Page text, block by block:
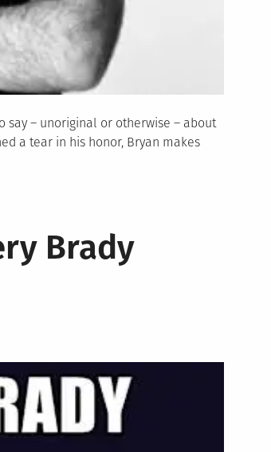
say – unoriginal or otherwise – about
a tear in his honor, Bryan makes
Brady